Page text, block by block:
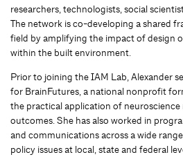
researchers, technologists, social
The network is co-developing a shared
field by amplifying the impact of design
within the built environment.
Prior to joining the IAM Lab, Alexander
for BrainFutures, a national nonprofit
the practical application of
outcomes. She has also worked in
and communications across a wide
policy issues at local, state and federal